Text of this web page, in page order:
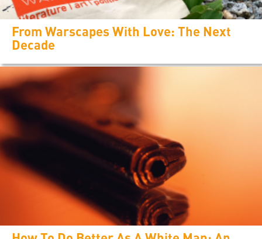
From Warscapes With Love: The Next
Decade